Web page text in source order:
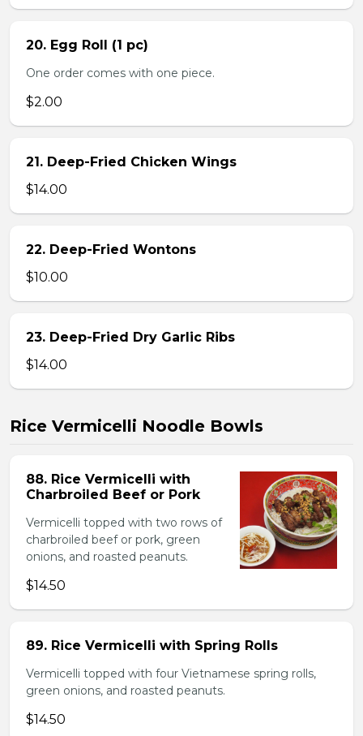
20. Egg Roll (1 pc)
One order comes with one piece.
$2.00
21. Deep-Fried Chicken Wings
$14.00
22. Deep-Fried Wontons
$10.00
23. Deep-Fried Dry Garlic Ribs
$14.00
Rice Vermicelli Noodle Bowls
88. Rice Vermicelli with
Charbroiled Beef or Pork
Vermicelli topped with two rows of
charbroiled beef or pork, green
onions, and roasted peanuts.
$14.50
89. Rice Vermicelli with Spring Rolls
Vermicelli topped with four Vietnamese spring rolls,
green onions, and roasted peanuts.
$14.50